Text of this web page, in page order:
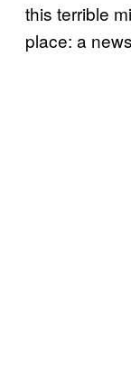
this terrible
place: a